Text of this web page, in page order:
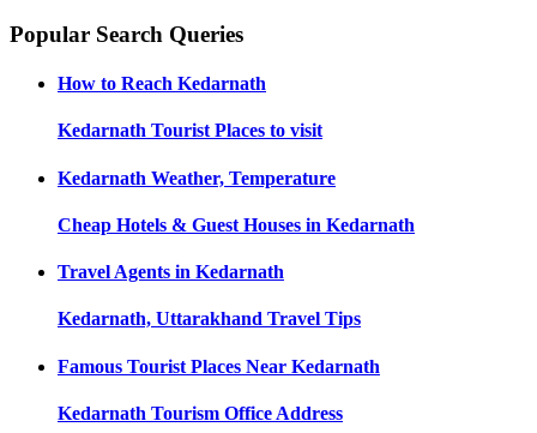
Popular Search Queries
How to Reach Kedarnath
Kedarnath Tourist Places to visit
Kedarnath Weather, Temperature
Cheap Hotels & Guest Houses in Kedarnath
Travel Agents in Kedarnath
Kedarnath, Uttarakhand Travel Tips
Famous Tourist Places Near Kedarnath
Kedarnath Tourism Office Address